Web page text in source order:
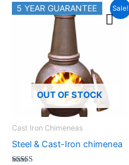
Sale!
5 YEAR GUARANTEE
OUT OF STOCK
Cast Iron Chimeneas
Steel & Cast-Iron chimenea
Original
price
was:
£239.99.
Current
price
This
product
has
multiple
variants.
The
options
may
on